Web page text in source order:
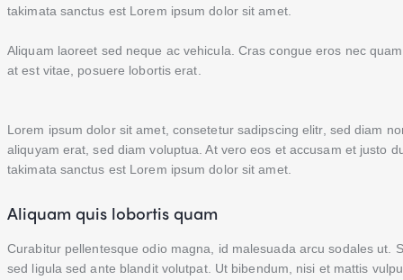
takimata sanctus est Lorem ipsum dolor sit amet.
Aliquam laoreet sed neque ac vehicula. Cras congue eros nec
at est vitae, posuere lobortis erat.
Lorem ipsum dolor sit amet, consetetur sadipscing elitr, sed diam
aliquyam erat, sed diam voluptua. At vero eos et accusam et justo
takimata sanctus est Lorem ipsum dolor sit amet.
Aliquam quis lobortis quam
Curabitur pellentesque odio magna, id malesuada arcu sodales ut.
sed ligula sed ante blandit volutpat. Ut bibendum, nisi et mattis